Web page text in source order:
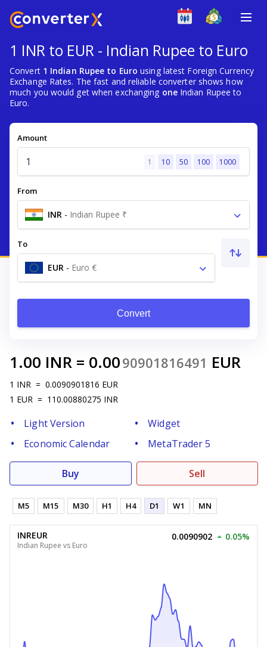
1 INR to EUR - Indian Rupee to Euro
Convert 1 Indian Rupee to Euro using latest Foreign Currency
Exchange Rates. The fast and reliable converter shows how
much you would get when exchanging oneIndian Rupee to
Euro.
Amount
1 10 50 100 1000
From
INR - Indian Rupee ₹
To
EUR - Euro €
Convert
1.00 INR = 0.0090901816491 EUR
1 INR = 0.0090901816 EUR
1 EUR = 110.00880275 INR
Light Version
Widget
Economic Calendar
MetaTrader 5
Buy Sell
M5 M15 M30 H1 H4 D1 W1 MN
INREUR
Indian Rupee vs Euro
0.0090902 0.05%